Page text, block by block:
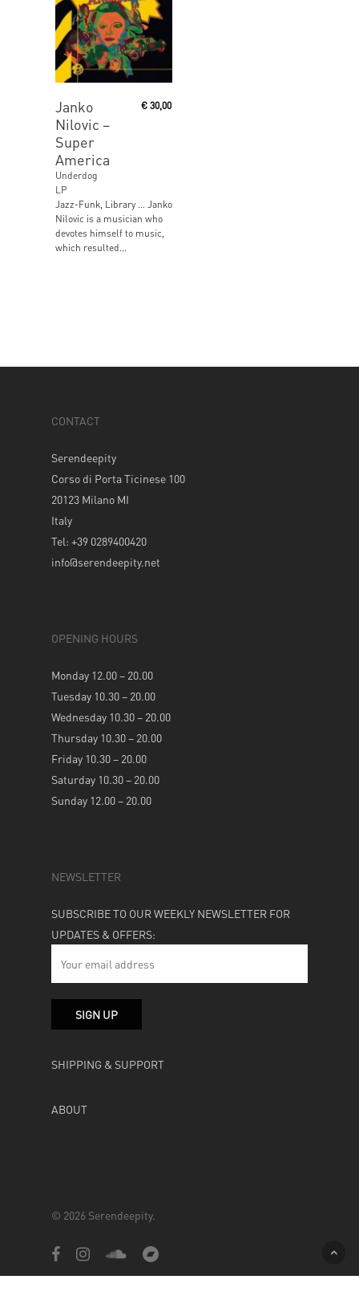
Janko
Nilovic ‎–
Super
America
€30,00
Underdog
LP
Jazz-Funk, Library … Janko
Nilovic is a musician who
devotes himself to music,
which resulted...
CONTACT
Serendeepity
Corso di Porta Ticinese 100
20123 Milano MI
Italy
Tel: +39 0289400420
info@serendeepity.net
OPENING HOURS
Monday 12.00 – 20.00
Tuesday 10.30 – 20.00
Wednesday 10.30 – 20.00
Thursday 10.30 – 20.00
Friday 10.30 – 20.00
Saturday 10.30 – 20.00
Sunday 12.00 – 20.00
NEWSLETTER
SUBSCRIBE TO OUR WEEKLY NEWSLETTER FOR
UPDATES & OFFERS:
SHIPPING & SUPPORT
ABOUT
© 2026 Serendeepity.
facebookinstagramsoundcloudbandcamp